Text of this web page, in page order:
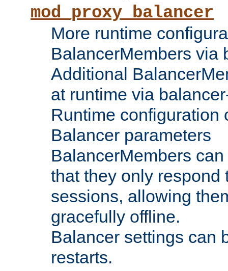
mod_proxy_balancer
More runtime
BalancerMembers via
Additional
at runtime via
Runtime configuration
Balancer parameters
BalancerMembers
that they only respond
sessions, allowing
gracefully offline.
Balancer settings can
restarts.